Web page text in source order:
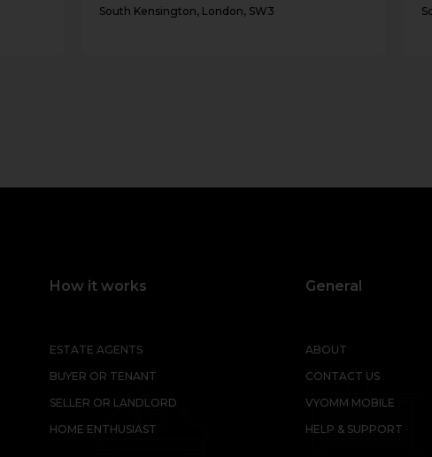
South Kensington, London, SW3
How it works
ESTATE AGENTS
BUYER OR TENANT
SELLER OR LANDLORD
HOME ENTHUSIAST
General
ABOUT
CONTACT US
VYOMM MOBILE
HELP & SUPPORT